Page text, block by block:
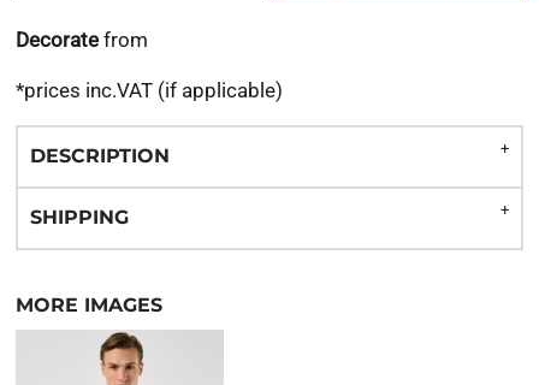
Decorate from
*prices inc.VAT (if applicable)
DESCRIPTION
SHIPPING
MORE IMAGES